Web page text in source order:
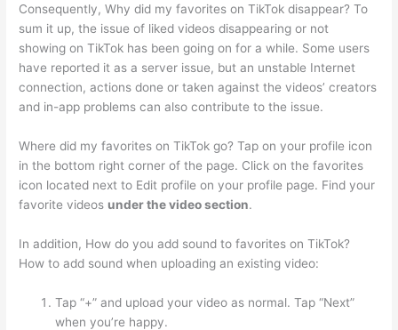
Consequently, Why did my favorites on TikTok disappear? To
sum it up, the issue of liked videos disappearing or not
showing on TikTok has been going on for a while. Some users
have reported it as a server issue, but an unstable Internet
connection, actions done or taken against the videos’ creators
and in-app problems can also contribute to the issue.
Where did my favorites on TikTok go? Tap on your profile icon
in the bottom right corner of the page. Click on the favorites
icon located next to Edit profile on your profile page. Find your
favorite videos under the video section.
In addition, How do you add sound to favorites on TikTok?
How to add sound when uploading an existing video:
Tap “+” and upload your video as normal. Tap “Next”
when you’re happy.